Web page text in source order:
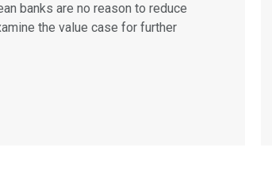
banks are no reason to reduce
the value case for further